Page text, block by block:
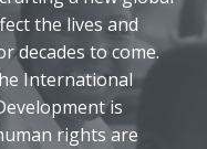
the lives and
decades to come.
International
is
rights are